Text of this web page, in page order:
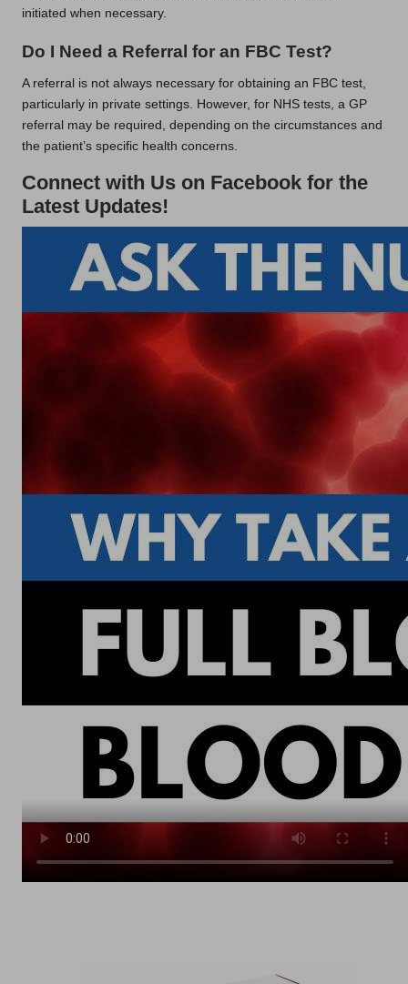
initiated when necessary.
Do I Need a Referral for an FBC Test?
A referral is not always necessary for obtaining an FBC test,
particularly in private settings. However, for NHS tests, a GP
referral may be required, depending on the circumstances and
the patient’s specific health concerns.
Connect with Us on Facebook for the
Latest Updates!